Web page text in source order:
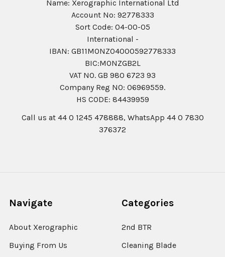
Name: Xerographic International Ltd
Account No: 92778333
Sort Code: 04-00-05
International -
IBAN: GB11MONZ04000592778333
BIC:MONZGB2L
VAT NO. GB 980 6723 93
Company Reg N0: 06969559.
HS CODE: 84439959
Call us at 44 0 1245 478888, WhatsApp 44 0 7830
376372
Navigate
About Xerographic
Buying From Us
Categories
2nd BTR
Cleaning Blade